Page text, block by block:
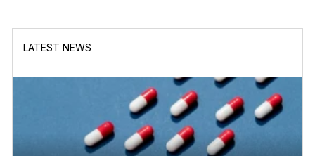
LATEST NEWS